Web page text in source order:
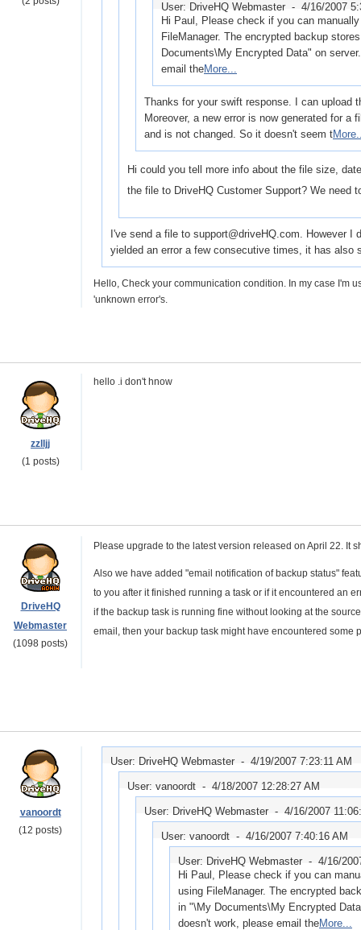
User: DriveHQ Webmaster - 4/16/2007
Hi Paul, Please check if you can
FileManager. The encrypted backup
Documents\My Encrypted Data" on
email theMore...
Thanks for your swift response. I can upload
Moreover, a new error is now generated for a
and is not changed. So it doesn't seem t
Hi could you tell more info about the file size,
the file to DriveHQ Customer Support? We need
I've send a file to support@driveHQ.com. However
yielded an error a few consecutive times, it has also
Hello, Check your communication condition. In my case I'm
'unknown error's.
zzlljj
(1 posts)
hello .i don't hnow
DriveHQ
Webmaster
(1098 posts)
Please upgrade to the latest version released on April 22. It
Also we have added "email notification of backup status"
to you after it finished running a task or if it encountered an
if the backup task is running fine without looking at the
email, then your backup task might have encountered some
vanoordt
(12 posts)
User: DriveHQ Webmaster - 4/19/2007 7:23:11 AM
User: vanoordt - 4/18/2007 12:28:27 AM
User: DriveHQ Webmaster - 4/16/2007
User: vanoordt - 4/16/2007 7:40:16 AM
User: DriveHQ Webmaster - 4/16/
Hi Paul, Please check if you can
using FileManager. The encrypted
in "\My Documents\My Encrypted
doesn't work, please email theMore...